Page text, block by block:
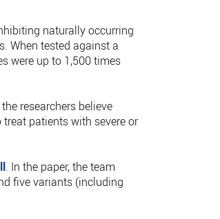
naturally occurring
When tested against a
were up to 1,500 times
researchers believe
patients with severe or
. In the paper, the team
five variants (including